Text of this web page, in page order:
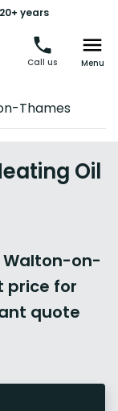
years
Call us Menu
Thames
Oil
Walton-on-
price for
quote